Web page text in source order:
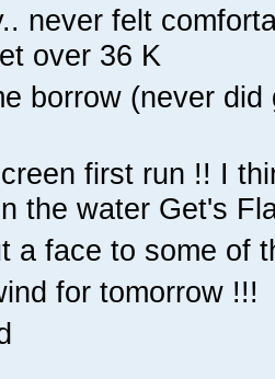
never felt
over 36 K
borrow (never
first run !! I
the water Get's
a face to some of
for tomorrow !!!